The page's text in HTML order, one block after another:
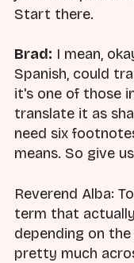
Start there.
Brad: I mean,
Spanish, could
it's one of those
translate it as
need six
means. So give
Reverend Alba:
term that
depending on
pretty much